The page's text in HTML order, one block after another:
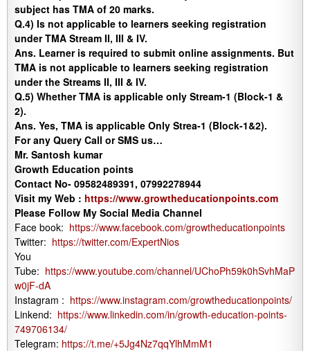
subject has TMA of 20 marks.
Q.4) Is not applicable to learners seeking registration
under TMA Stream II, III & IV.
Ans. Learner is required to submit online assignments. But
TMA is not applicable to learners seeking registration
under the Streams II, III & IV.
Q.5) Whether TMA is applicable only Stream-1 (Block-1 &
2).
Ans. Yes, TMA is applicable Only Strea-1 (Block-1&2).
For any Query Call or SMS us…
Mr. Santosh kumar
Growth Education points
Contact No- 09582489391, 07992278944
Visit my Web : https://www.growtheducationpoints.com
Please Follow My Social Media Channel
Face book: https://www.facebook.com/growtheducationpoints
Twitter: https://twitter.com/ExpertNios
You
Tube: https://www.youtube.com/channel/UChoPh59k0hSvhMaP
w0jF-dA
Instagram : https://www.instagram.com/growtheducationpoints/
Linkend: https://www.linkedin.com/in/growth-education-points-
749706134/
Telegram: https://t.me/+5Jg4Nz7qqYlhMmM1